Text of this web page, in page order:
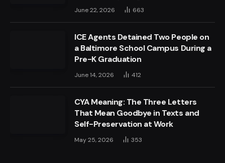
June 22, 2026 663
ICE Agents Detained Two People on
a Baltimore School Campus During a
Pre-K Graduation
June 14, 2026 412
CYA Meaning: The Three Letters
That Mean Goodbye in Texts and
Self-Preservation at Work
May 25, 2026 353